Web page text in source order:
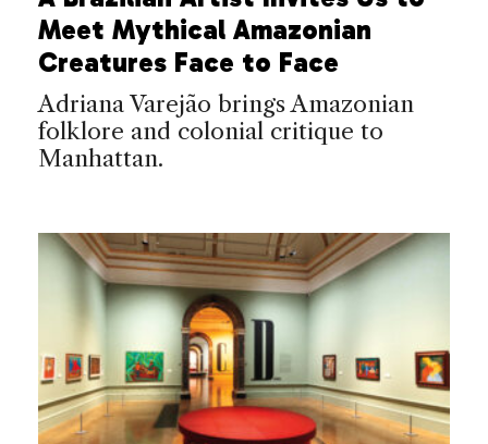
Meet Mythical Amazonian
Creatures Face to Face
Adriana Varejão brings Amazonian
folklore and colonial critique to
Manhattan.